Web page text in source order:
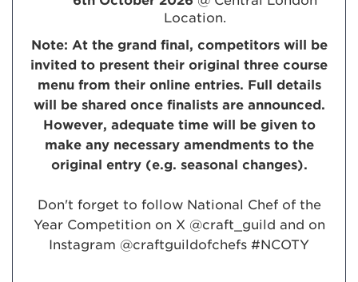
Location.
Note: At the grand final, competitors will be
invited to present their original three course
menu from their online entries. Full details
will be shared once finalists are announced.
However, adequate time will be given to
make any necessary amendments to the
original entry (e.g. seasonal changes).
Don't forget to follow National Chef of the
Year Competition on X @craft_guild and on
Instagram @craftguildofchefs #NCOTY